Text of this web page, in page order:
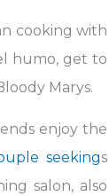
cooking with
humo, get to
Marys.
enjoy the
seekings
salon, also